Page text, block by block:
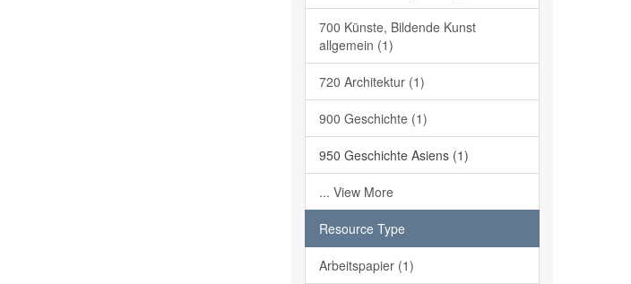
700 Künste, Bildende Kunst
allgemein (1)
720 Architektur (1)
900 Geschichte (1)
950 Geschichte Asiens (1)
... View More
Resource Type
Arbeitspapier (1)